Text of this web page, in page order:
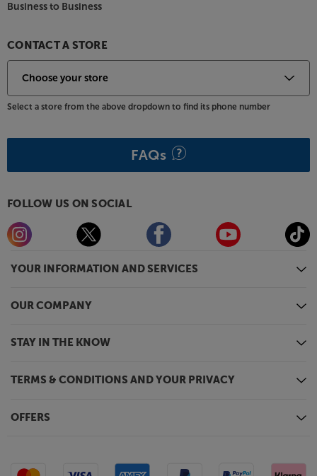
YOUR INFORMATION AND SERVICES
OUR COMPANY
STAY IN THE KNOW
TERMS & CONDITIONS AND YOUR PRIVACY
OFFERS
Business to Business
CONTACT A STORE
Select a store from the above dropdown to find its phone number
FAQs
FOLLOW US ON SOCIAL